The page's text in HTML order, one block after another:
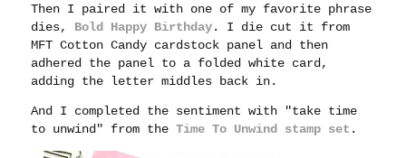
Then I paired it with one of my favorite phrase
dies, Bold Happy Birthday. I die cut it from
MFT Cotton Candy cardstock panel and then
adhered the panel to a folded white card,
adding the letter middles back in.
And I completed the sentiment with "take time
to unwind" from theTime To Unwind stamp set .